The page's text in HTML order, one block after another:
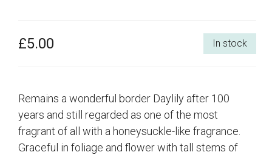
£5.00 In stock
Remains a wonderful border Daylily after 100
years and still regarded as one of the most
fragrant of all with a honeysuckle-like fragrance.
Graceful in foliage and flower with tall stems of